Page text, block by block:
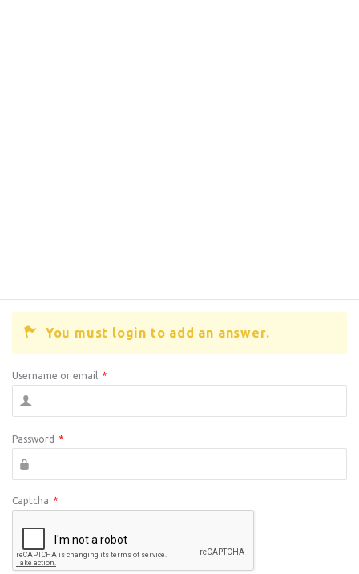
You must login to add an answer.
Username or email *
Password *
Captcha *